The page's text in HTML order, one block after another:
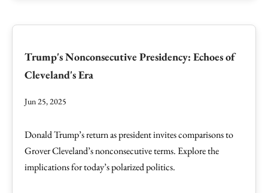
Trump's Nonconsecutive Presidency: Echoes of
Cleveland's Era
Jun 25, 2025
Donald Trump’s return as president invites comparisons to
Grover Cleveland’s nonconsecutive terms. Explore the
implications for today’s polarized politics.